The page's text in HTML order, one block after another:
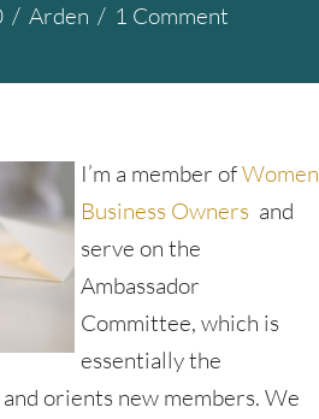
/ Arden / 1 Comment
I’m a member ofWomen
Business Owners and
serve on the
Ambassador
Committee, which is
essentially the
orients new members. We